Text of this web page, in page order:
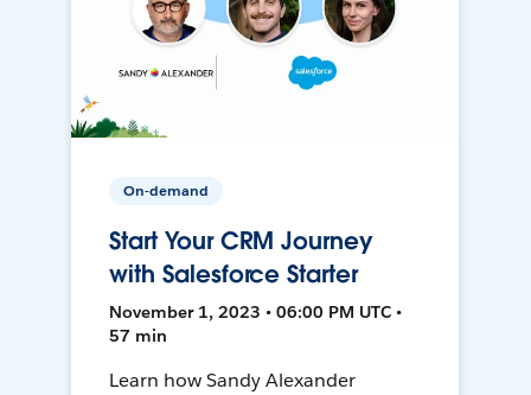
On-demand
Start Your CRM Journey
with Salesforce Starter
November 1, 2023 • 06:00 PM UTC •
57 min
Learn how Sandy Alexander